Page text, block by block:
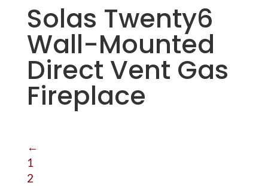
Solas Twenty6
Wall-Mounted
Direct Vent Gas
Fireplace
←
1
2